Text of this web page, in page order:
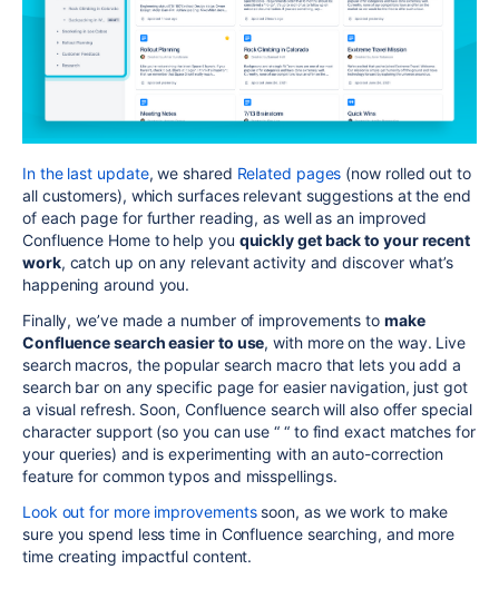
In the last update, we shared Related pages (now rolled out to
all customers), which surfaces relevant suggestions at the end
of each page for further reading, as well as an improved
Confluence Home to help you quickly get back to your recent
work, catch up on any relevant activity and discover what’s
happening around you.
Finally, we’ve made a number of improvements to make
Confluence search easier to use, with more on the way. Live
search macros, the popular search macro that lets you add a
search bar on any specific page for easier navigation, just got
a visual refresh. Soon, Confluence search will also offer special
character support (so you can use “ “ to find exact matches for
your queries) and is experimenting with an auto-correction
feature for common typos and misspellings.
Look out for more improvementssoon, as we work to make
sure you spend less time in Confluence searching, and more
time creating impactful content.